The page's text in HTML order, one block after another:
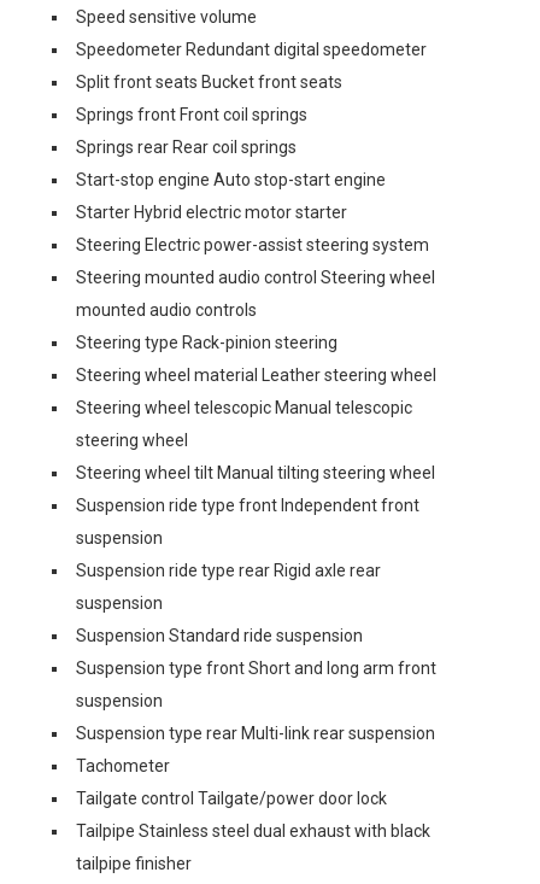
Speed sensitive volume
Speedometer Redundant digital speedometer
Split front seats Bucket front seats
Springs front Front coil springs
Springs rear Rear coil springs
Start-stop engine Auto stop-start engine
Starter Hybrid electric motor starter
Steering Electric power-assist steering system
Steering mounted audio control Steering wheel
mounted audio controls
Steering type Rack-pinion steering
Steering wheel material Leather steering wheel
Steering wheel telescopic Manual telescopic
steering wheel
Steering wheel tilt Manual tilting steering wheel
Suspension ride type front Independent front
suspension
Suspension ride type rear Rigid axle rear
suspension
Suspension Standard ride suspension
Suspension type front Short and long arm front
suspension
Suspension type rear Multi-link rear suspension
Tachometer
Tailgate control Tailgate/power door lock
Tailpipe Stainless steel dual exhaust with black
tailpipe finisher